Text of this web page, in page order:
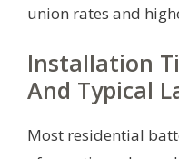
union rates and
Installation
And Typical
Most residential